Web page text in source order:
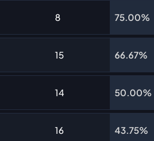
8 75.00%
15 66.67%
14 50.00%
16 43.75%